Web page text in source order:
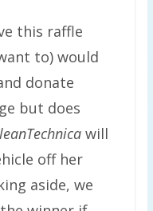
this raffle
to) would
donate
but does
will
off her
aside, we